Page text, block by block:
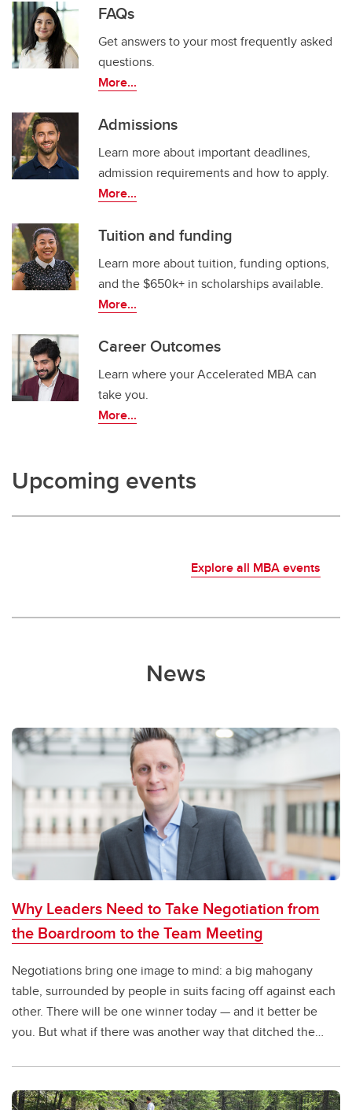
FAQs
Get answers to your most frequently asked
questions.
More...
Admissions
Learn more about important deadlines,
admission requirements and how to apply.
More...
Tuition and funding
Learn more about tuition, funding options,
and the $650k+ in scholarships available.
More...
Career Outcomes
Learn where your Accelerated MBA can
take you.
More...
Upcoming events
Explore all MBA events
News
Why Leaders Need to Take Negotiation from
the Boardroom to the Team Meeting
Negotiations bring one image to mind: a big mahogany
table, surrounded by people in suits facing off against each
other. There will be one winner today — and it better be
you. But what if there was another way that ditched the